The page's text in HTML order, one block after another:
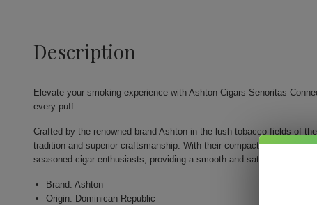
Description
Elevate your smoking experience with Ashton Cigars Senoritas
every puff.
Crafted by the renowned brand Ashton in the lush tobacco fields of
tradition and superior craftsmanship. With their compact size and
seasoned cigar enthusiasts, providing a smooth and satisfying smoke
Brand: Ashton
Origin: Dominican Republic